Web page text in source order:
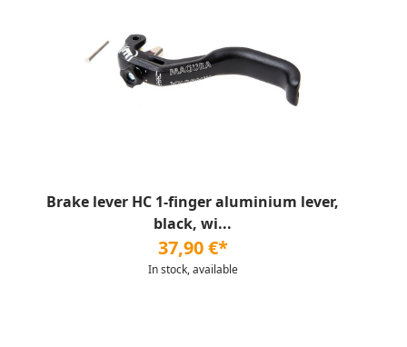
Brake lever HC 1-finger aluminium lever,
black, wi...
37,90 €*
In stock, available